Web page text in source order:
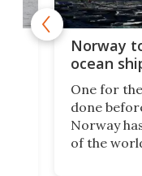
Norway
ocean
One for
done
Norway
of the